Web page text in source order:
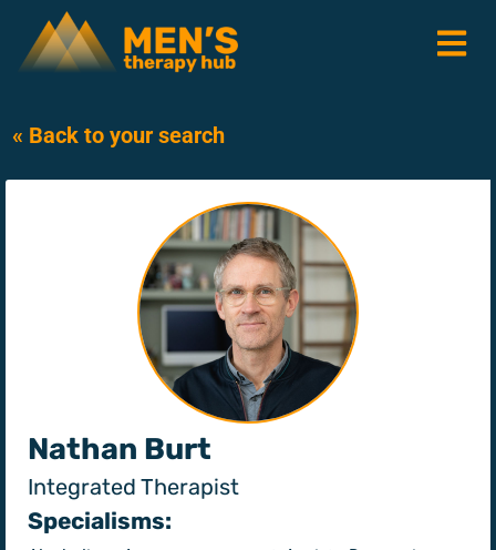
« Back to your search
Nathan Burt
Integrated Therapist
Specialisms: